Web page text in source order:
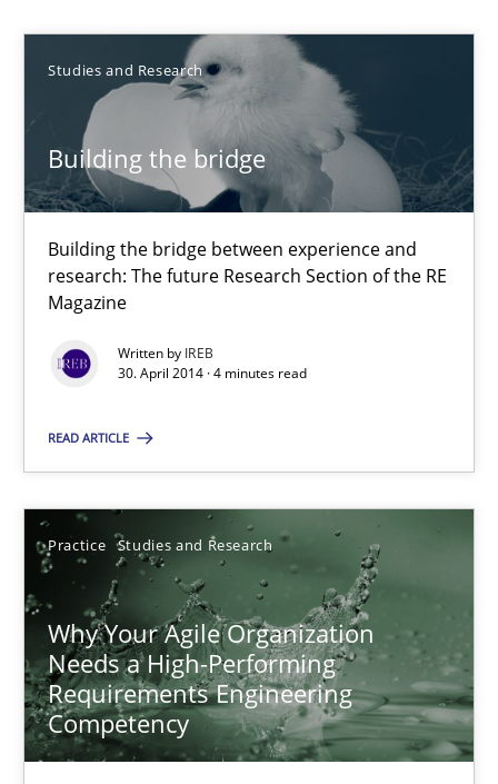
Studies and Research
Building the bridge
Building the bridge between experience and
research: The future Research Section of the RE
Magazine
Written by IREB
30. April 2014 · 4 minutes read
READ ARTICLE
Practice Studies and Research
Why Your Agile Organization
Needs a High-Performing
Requirements Engineering
Competency
22.03.2023
17 minutes
Translating Exam Questions
No Double Dutch! [An article of the Inside IREB series]
30.10.2014
5 minutes
How Epics Systematically Prevent the Implementation